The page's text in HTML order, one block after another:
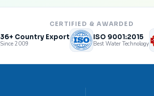
CERTIFIED & AWARDED
36+ Country Export
Since 2009
ISO 9001:2015
Best Water Technology